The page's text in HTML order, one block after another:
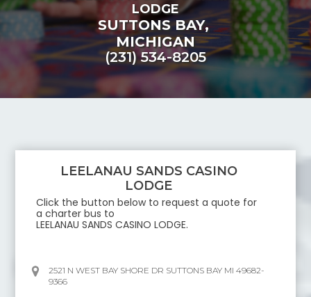
LODGE
SUTTONS BAY,
MICHIGAN
(231) 534-8205
LEELANAU SANDS CASINO
LODGE
Click the button below to request a quote for
a charter bus to
LEELANAU SANDS CASINO LODGE.
2521 N WEST BAY SHORE DR SUTTONS BAY MI 49682-
9366